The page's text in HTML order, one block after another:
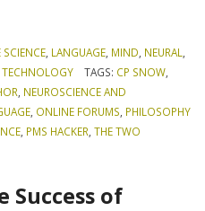
, LANGUAGE, MIND, NEURAL,
TECHNOLOGY TAGS: CP SNOW,
, NEUROSCIENCE AND
, ONLINE FORUMS, PHILOSOPHY
, PMS HACKER,THE TWO
Success of